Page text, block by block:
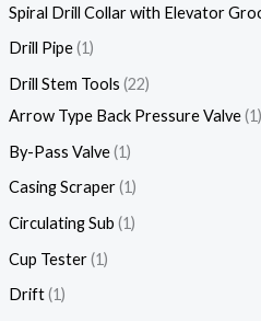
Spiral Drill Collar with Elevator
Drill Pipe 1
Drill Stem Tools 22
Arrow Type Back Pressure Valve 1
By-Pass Valve 1
Casing Scraper 1
Circulating Sub 1
Cup Tester 1
Drift 1